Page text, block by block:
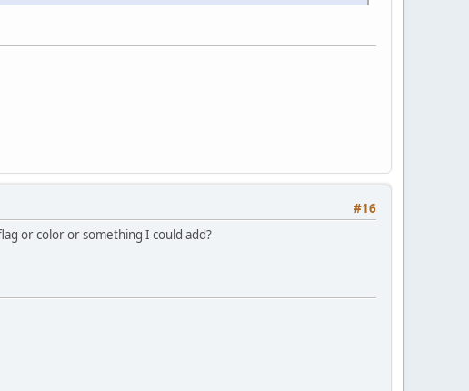
#16
or color or something I could add?